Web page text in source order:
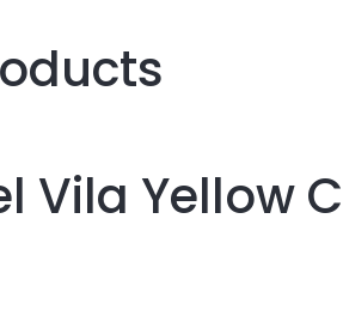
Vila Yellow